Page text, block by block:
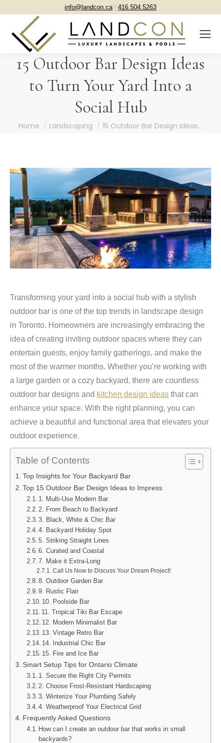
info@landcon.ca| 416.504.5263
15 Outdoor Bar Design Ideas
to Turn Your Yard Into a
Social Hub
You are here:
Home Landscaping 15 Outdoor Bar Design Ideas…
Transforming your yard into a social hub with a stylish
outdoor bar is one of the top trends in landscape design
in Toronto. Homeowners are increasingly embracing the
idea of creating inviting outdoor spaces where they can
entertain guests, enjoy family gatherings, and make the
most of the warmer months. Whether you’re working with
a large garden or a cozy backyard, there are countless
outdoor bar designs and kitchen design ideas that can
enhance your space. With the right planning, you can
achieve a beautiful and functional area that elevates your
outdoor experience.
Table of Contents
Top Insights for Your Backyard Bar
Top 15 Outdoor Bar Design Ideas to Impress
1. Multi-Use Modern Bar
2. From Beach to Backyard
3. Black, White & Chic Bar
4. Backyard Holiday Spot
5. Striking Straight Lines
6. Curated and Coastal
7. Make it Extra-Long
Call Us Now to Discuss Your Dream Project!
8. Outdoor Garden Bar
9. Rustic Flair
10. Poolside Bar
11. Tropical Tiki Bar Escape
12. Modern Minimalist Bar
13. Vintage Retro Bar
14. Industrial Chic Bar
15. Fire and Ice Bar
Smart Setup Tips for Ontario Climate
1. Secure the Right City Permits
2. Choose Frost-Resistant Hardscaping
3. Winterize Your Plumbing Safely
4. Weatherproof Your Electrical Grid
Frequently Asked Questions
How can I create an outdoor bar that works in small
backyards?